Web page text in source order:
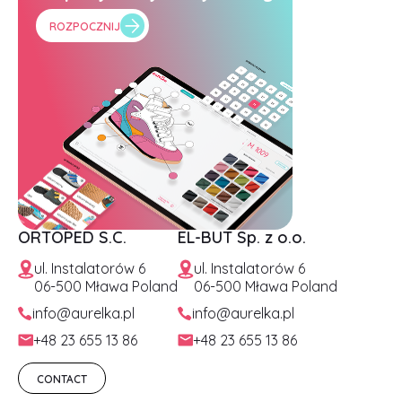
ROZPOCZNIJ
ORTOPED S.C.
ul. Instalatorów 6
06-500 Mława Poland
info@aurelka.pl
+48 23 655 13 86
CONTACT
EL-BUT Sp. z o.o.
ul. Instalatorów 6
06-500 Mława Poland
info@aurelka.pl
+48 23 655 13 86